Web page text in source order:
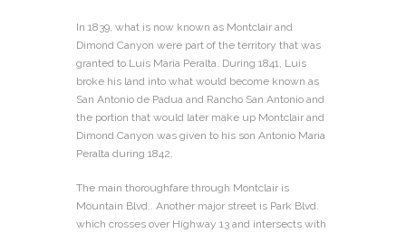
In 1839, what is now known as Montclair and
Dimond Canyon were part of the territory that was
granted to Luis Maria Peralta. During 1841, Luis
broke his land into what would become known as
San Antonio de Padua and Rancho San Antonio and
the portion that would later make up Montclair and
Dimond Canyon was given to his son Antonio Maria
Peralta during 1842.
The main thoroughfare through Montclair is
Mountain Blvd.. Another major street is Park Blvd.
which crosses over Highway 13 and intersects with